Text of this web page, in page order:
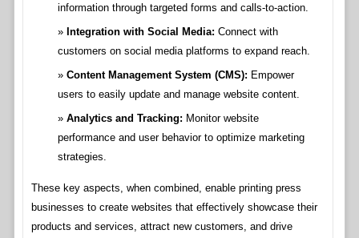
information through targeted forms and calls-to-action.
Integration with Social Media: Connect with
customers on social media platforms to expand reach.
Content Management System (CMS): Empower
users to easily update and manage website content.
Analytics and Tracking: Monitor website
performance and user behavior to optimize marketing
strategies.
These key aspects, when combined, enable printing press
businesses to create websites that effectively showcase their
products and services, attract new customers, and drive